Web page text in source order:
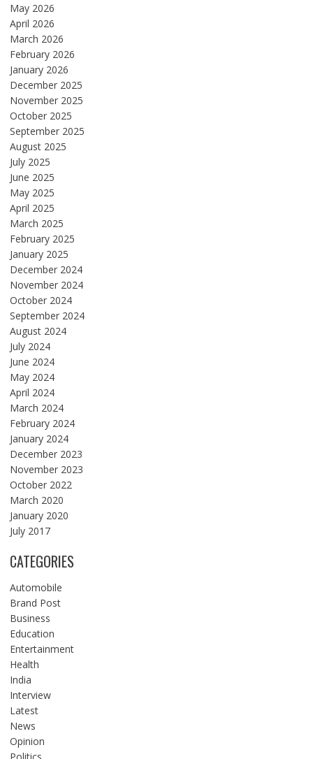
May 2026
April 2026
March 2026
February 2026
January 2026
December 2025
November 2025
October 2025
September 2025
August 2025
July 2025
June 2025
May 2025
April 2025
March 2025
February 2025
January 2025
December 2024
November 2024
October 2024
September 2024
August 2024
July 2024
June 2024
May 2024
April 2024
March 2024
February 2024
January 2024
December 2023
November 2023
October 2022
March 2020
January 2020
July 2017
CATEGORIES
Automobile
Brand Post
Business
Education
Entertainment
Health
India
Interview
Latest
News
Opinion
Politics